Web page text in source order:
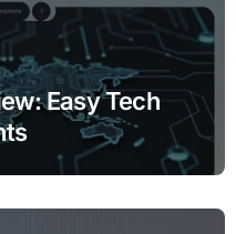
Easy Tech